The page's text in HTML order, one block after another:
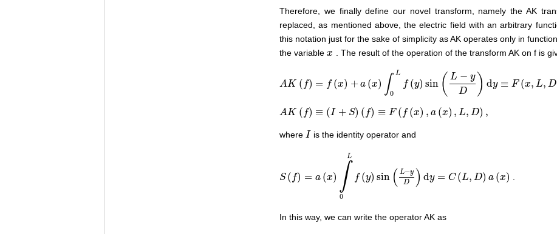
Therefore, we finally define our novel transform, namely the AK
replaced, as mentioned above, the electric field with an arbitrary
this notation just for the sake of simplicity as AK operates only in
the variable x
x . The result of the operation of the transform AK on f is
AK ( f) = f (x) + a (x) ∫ L
0
f (y) sin ( L − y
D
) dy ≡ F (x, L, D
AK(f = f(x )+a (x )∫0L (y)sin(L− yD y≡F(x ,L,D )
AK ( f) ≡ (I + S) ( f) ≡ F ( f (x) , a (x) , L, D) ,
AK(f ≡ (I+ S)( f)≡ F(f (x), a (x) L,D),
where I
I is the identity operator and
S ( f) = a (x) ∫
0
L
f (y) sin ( L−y
D
) dy = C (L, D) a (x)
S(f =a (x) ∫0 Lf(y) sin L− yD) dy=C L,D) a x)
In this way, we can write the operator AK as